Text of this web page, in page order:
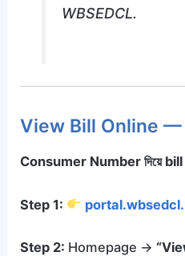
WBSEDCL.
View Bill Online
Consumer Number দিয়ে bill
Step 1:
Step 2: Homepage →